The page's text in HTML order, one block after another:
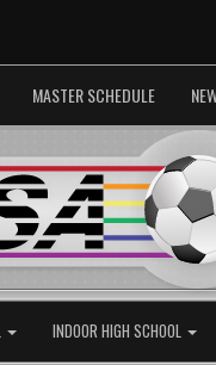
MASTER SCHEDULE
INDOOR HIGH SCHOOL